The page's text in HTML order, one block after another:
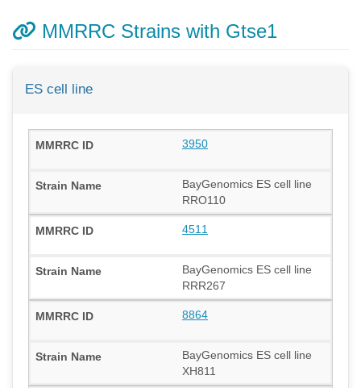
MMRRC Strains with Gtse1
ES cell line
3950
BayGenomics ES cell line
RRO110
4511
BayGenomics ES cell line
RRR267
8864
BayGenomics ES cell line
XH811